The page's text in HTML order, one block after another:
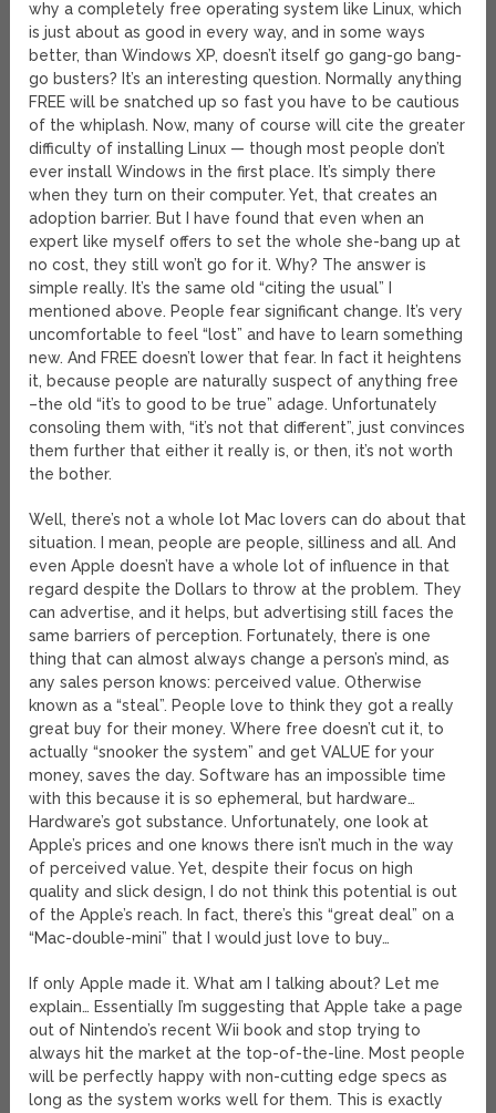
why a completely free operating system like Linux, which
is just about as good in every way, and in some ways
better, than Windows XP, doesn’t itself go gang-go bang-
go busters? It’s an interesting question. Normally anything
FREE will be snatched up so fast you have to be cautious
of the whiplash. Now, many of course will cite the greater
difficulty of installing Linux — though most people don’t
ever install Windows in the first place. It’s simply there
when they turn on their computer. Yet, that creates an
adoption barrier. But I have found that even when an
expert like myself offers to set the whole she-bang up at
no cost, they still won’t go for it. Why? The answer is
simple really. It’s the same old “citing the usual” I
mentioned above. People fear significant change. It’s very
uncomfortable to feel “lost” and have to learn something
new. And FREE doesn’t lower that fear. In fact it heightens
it, because people are naturally suspect of anything free
–the old “it’s to good to be true” adage. Unfortunately
consoling them with, “it’s not that different”, just convinces
them further that either it really is, or then, it’s not worth
the bother.
Well, there’s not a whole lot Mac lovers can do about that
situation. I mean, people are people, silliness and all. And
even Apple doesn’t have a whole lot of influence in that
regard despite the Dollars to throw at the problem. They
can advertise, and it helps, but advertising still faces the
same barriers of perception. Fortunately, there is one
thing that can almost always change a person’s mind, as
any sales person knows: perceived value. Otherwise
known as a “steal”. People love to think they got a really
great buy for their money. Where free doesn’t cut it, to
actually “snooker the system” and get VALUE for your
money, saves the day. Software has an impossible time
with this because it is so ephemeral, but hardware…
Hardware’s got substance. Unfortunately, one look at
Apple’s prices and one knows there isn’t much in the way
of perceived value. Yet, despite their focus on high
quality and slick design, I do not think this potential is out
of the Apple’s reach. In fact, there’s this “great deal” on a
“Mac-double-mini” that I would just love to buy…
If only Apple made it. What am I talking about? Let me
explain… Essentially I’m suggesting that Apple take a page
out of Nintendo’s recent Wii book and stop trying to
always hit the market at the top-of-the-line. Most people
will be perfectly happy with non-cutting edge specs as
long as the system works well for them. This is exactly